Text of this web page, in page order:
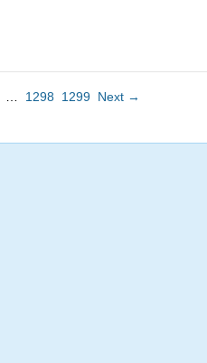
1298 1299 Next →